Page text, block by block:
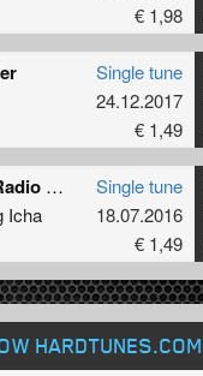
€ 1,98
Single tune
24.12.2017
€ 1,49
Black Flowers (Radio Edit)
Icha
Single tune
18.07.2016
€ 1,49
HARDTUNES.COM